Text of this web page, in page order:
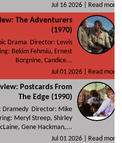
Jul 16 2026 |
Read more
The Adventurers
(1970)
Drama Director: Lewis
Bekim Fehmiu, Ernest
Borgnine, Candice...
Jul 01 2026 |
Read more
Postcards From
The Edge (1990)
Dramedy Director: Mike
Meryl Streep, Shirley
Gene Hackman,...
Jul 01 2026 |
Read more